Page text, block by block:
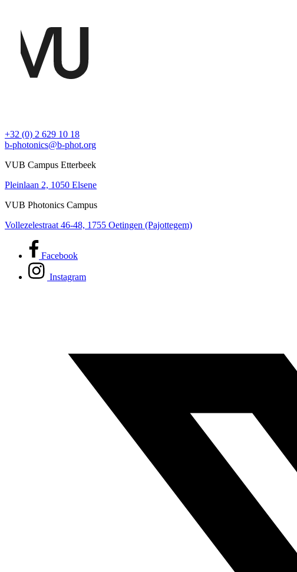
+32 (0) 2 629 10 18
b-photonics@b-phot.org
VUB Campus Etterbeek
Pleinlaan 2, 1050 Elsene
VUB Photonics Campus
Vollezelestraat 46-48, 1755 Oetingen (Pajottegem)
Facebook
Instagram